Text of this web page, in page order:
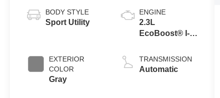
BODY STYLE
Sport Utility
EXTERIOR
COLOR
Gray
ENGINE
2.3L
EcoBoost® I-4
Auto Start-Stop
Technology
TRANSMISSION
Automatic